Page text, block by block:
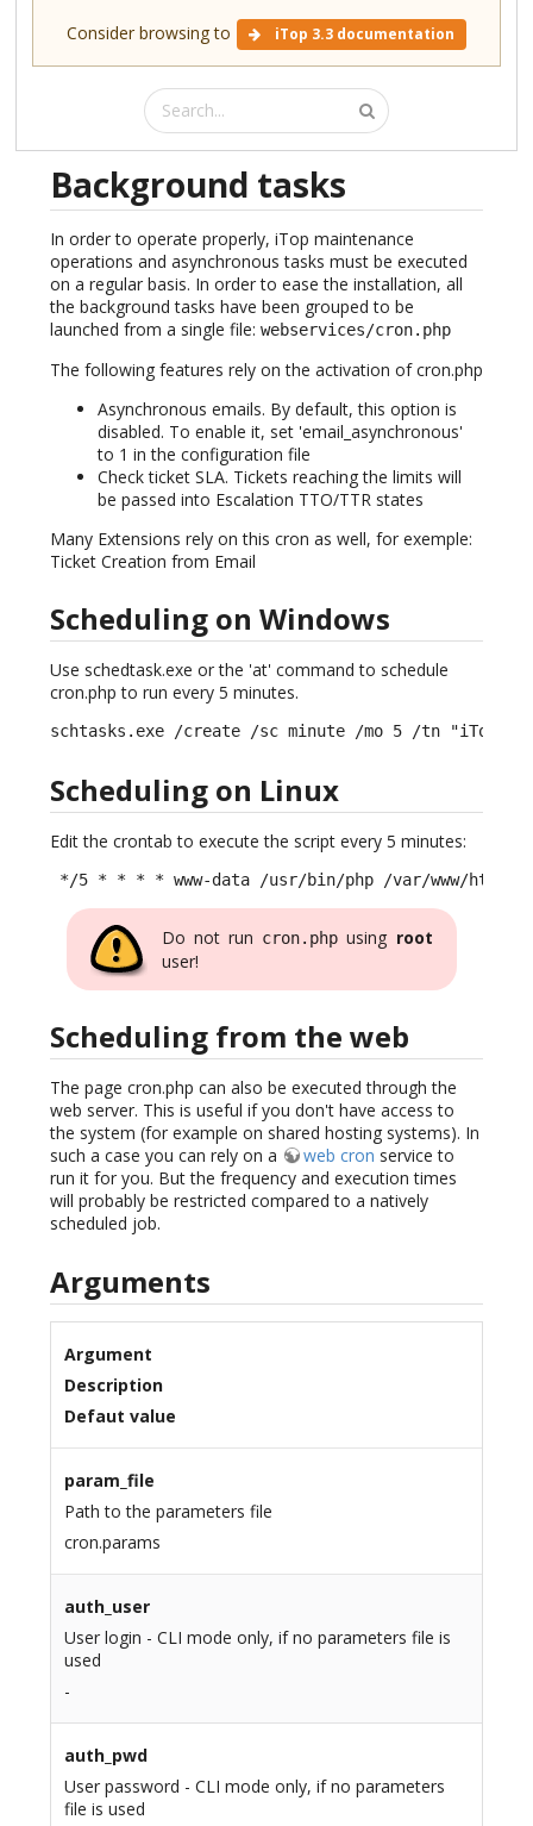
Consider browsing to iTop 3.3 documentation
Background tasks
In order to operate properly, iTop maintenance
operations and asynchronous tasks must be executed
on a regular basis. In order to ease the installation, all
the background tasks have been grouped to be
launched from a single file: webservices/cron.php
The following features rely on the activation of cron.php
Asynchronous emails. By default, this option is
disabled. To enable it, set 'email_asynchronous'
to 1 in the configuration file
Check ticket SLA. Tickets reaching the limits will
be passed into Escalation TTO/TTR states
Many Extensions rely on this cron as well, for exemple:
Ticket Creation from Email
Scheduling on Windows
Use schedtask.exe or the 'at' command to schedule
cron.php to run every 5 minutes.
schtasks.exe /create /sc minute /mo 5 /tn "iTop
Scheduling on Linux
Edit the crontab to execute the script every 5 minutes:
*/5 * * * * www-data /usr/bin/php /var/www/html/
Do not run cron.php using root
user!
Scheduling from the web
The page cron.php can also be executed through the
web server. This is useful if you don't have access to
the system (for example on shared hosting systems). In
such a case you can rely on a
web cron service to
run it for you. But the frequency and execution times
will probably be restricted compared to a natively
scheduled job.
Arguments
Argument
Description
Defaut value
param_file
Path to the parameters file
cron.params
auth_user
User login - CLI mode only, if no parameters file is
used
-
auth_pwd
User password - CLI mode only, if no parameters
file is used